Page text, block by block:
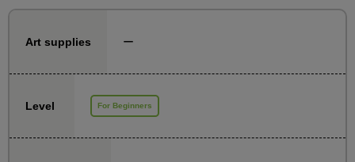
assignments given in the course.
are still worried about drawing the human body from
scratch can take this course with peace of mind.
Art supplies ー
Level For Beginners